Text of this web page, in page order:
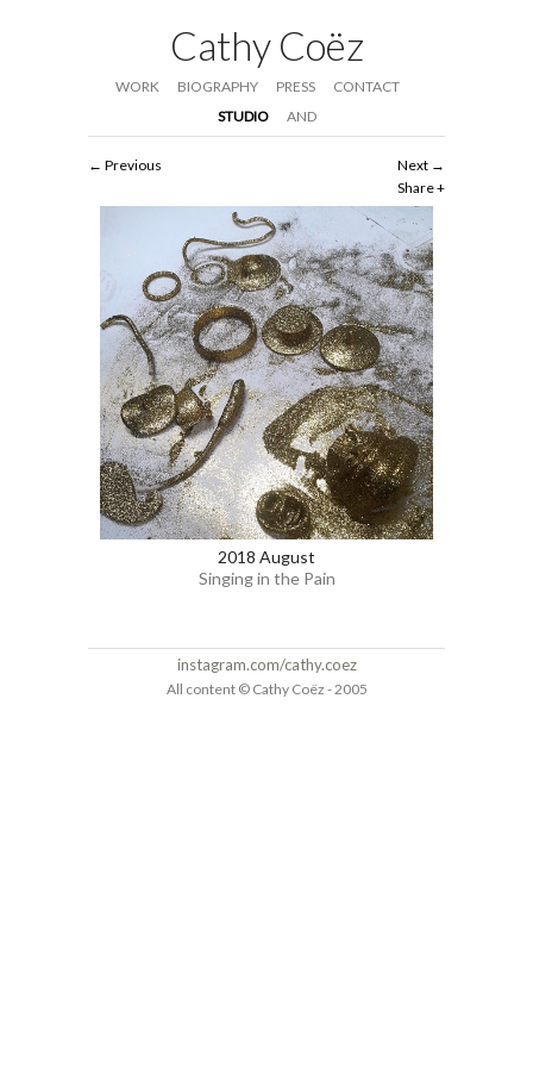
Cathy Coëz
WORK BIOGRAPHY PRESS
CONTACT
STUDIO
AND
Next
Share
Previous
2018 August
Singing in the Pain
instagram.com/cathy.coez
All content © Cathy Coëz - 2005